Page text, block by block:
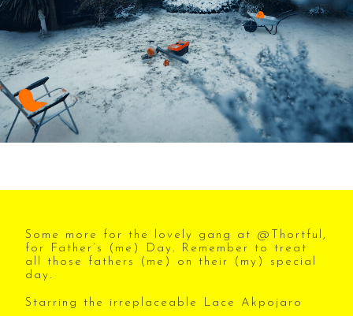
Some more for the lovely gang at @Thortful,
for Father’s (me) Day. Remember to treat
all those fathers (me) on their (my) special
day.
Starring the irreplaceable Lace Akpojaro